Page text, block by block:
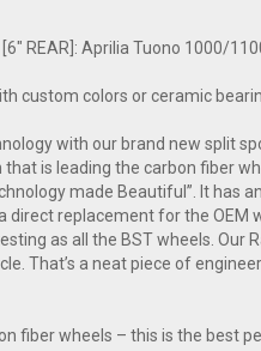
[6" REAR]: Aprilia Tuono 1000/
custom colors or ceramic
with our brand new split
is leading the carbon fiber
made Beautiful”. It
direct replacement for the
as all the BST wheels.
That’s a neat piece of
fiber wheels – this is the best